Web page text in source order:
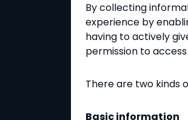
By collecting
experience by
having to actively
permission to
There are two kinds
Basic information